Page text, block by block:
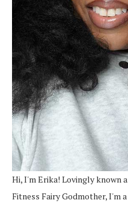
Hi, I'm Erika! Lovingly known
Fitness Fairy Godmother, I'm